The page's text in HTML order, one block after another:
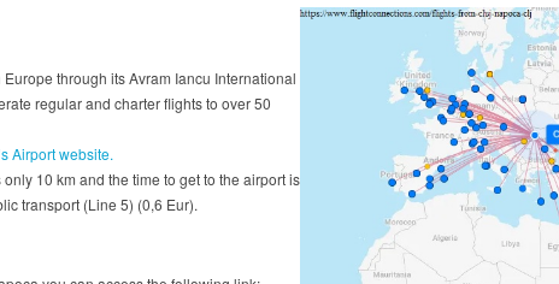
through its Avram Iancu International
regular and charter flights to over 50
Airport website.
10 km and the time to get to the airport is
transport (Line 5) (0,6 Eur).